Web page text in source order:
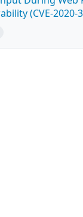
(CVE-2020-